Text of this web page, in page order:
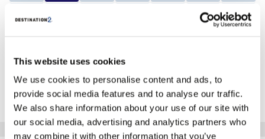
This website uses cookies
We use cookies to personalise content and ads, to
provide social media features and to analyse our traffic.
We also share information about your use of our site with
our social media, advertising and analytics partners who
may combine it with other information that you’ve
Search
Search
Search
Search
Search
Search
Search
*The above prices are per person, based on 2 adults sharing.
Click Here To View Details